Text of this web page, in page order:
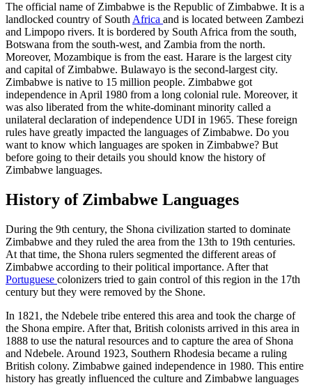
The official name of Zimbabwe is the Republic of Zimbabwe. It is a
landlocked country of South Africa and is located between Zambezi
and Limpopo rivers. It is bordered by South Africa from the south,
Botswana from the south-west, and Zambia from the north.
Moreover, Mozambique is from the east. Harare is the largest city
and capital of Zimbabwe. Bulawayo is the second-largest city.
Zimbabwe is native to 15 million people. Zimbabwe got
independence in April 1980 from a long colonial rule. Moreover, it
was also liberated from the white-dominant minority called a
unilateral declaration of independence UDI in 1965. These foreign
rules have greatly impacted the languages of Zimbabwe. Do you
want to know which languages are spoken in Zimbabwe? But
before going to their details you should know the history of
Zimbabwe languages.
History of Zimbabwe Languages
During the 9th century, the Shona civilization started to dominate
Zimbabwe and they ruled the area from the 13th to 19th centuries.
At that time, the Shona rulers segmented the different areas of
Zimbabwe according to their political importance. After that
Portuguese colonizers tried to gain control of this region in the 17th
century but they were removed by the Shone.
In 1821, the Ndebele tribe entered this area and took the charge of
the Shona empire. After that, British colonists arrived in this area in
1888 to use the natural resources and to capture the area of Shona
and Ndebele. Around 1923, Southern Rhodesia became a ruling
British colony. Zimbabwe gained independence in 1980. This entire
history has greatly influenced the culture and Zimbabwe languages